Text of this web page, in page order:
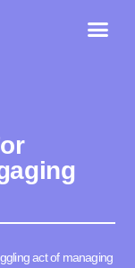
act of managing